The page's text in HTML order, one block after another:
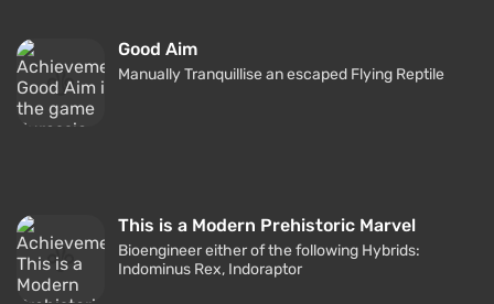
Good Aim
Manually Tranquillise an escaped Flying Reptile
This is a Modern Prehistoric Marvel
Bioengineer either of the following Hybrids:
Indominus Rex, Indoraptor